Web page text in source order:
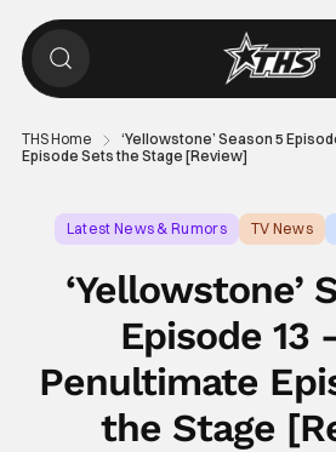
THS Home
‘Yellowstone’ Season 5
Episode Sets the Stage [Review]
Latest News & Rumors TV News
‘Yellowstone’
Episode 13
Penultimate
the Stage